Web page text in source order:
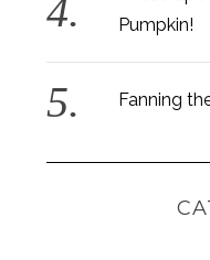
Pumpkin!
Fanning